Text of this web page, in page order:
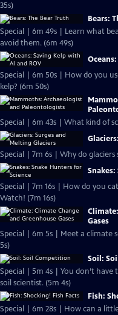
35s)
Bears:
Special | 6m 49s | Learn what
avoid them. (6m 49s)
Special | 6m 50s | How do you
kelp? (6m 50s)
Special | 6m 43s | What kind of
Special | 7m 6s | Why do glaciers
Special | 7m 16s | How do you
Watch! (7m 16s)
Gases
Special | 6m 5s | Meet a climate
5s)
Soil:
Special | 5m 4s | You don’t
soil scientist. (5m 4s)
Fish:
Special | 6m 28s | How can a